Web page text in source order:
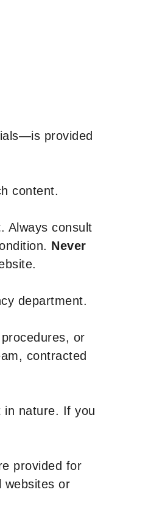
provided
content.
. Always consult
Never
department.
or
contracted
in nature. If you
provided for
websites or